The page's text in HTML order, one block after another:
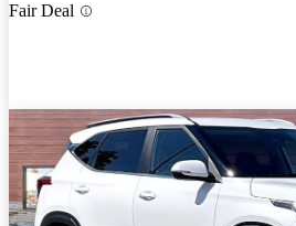
Fair Deal